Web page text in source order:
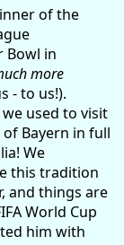
of the
Bowl in
more
- to us!).
used to visit
Bayern in full
We
this tradition
and things are
World Cup
him with